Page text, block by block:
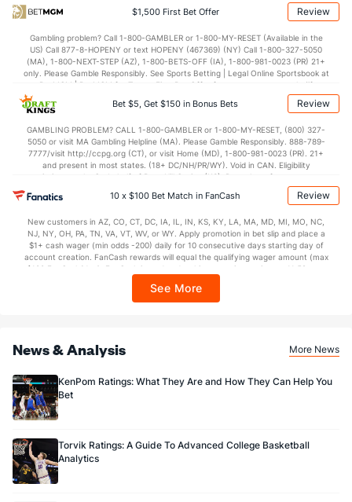
33.9 (181) 1st Half (46) 33.8
(181) 2nd Half (46)
$1,500 First Bet Offer Review
Gambling problem? Call 1-800-GAMBLER or 1-800-MY-RESET (Available in the
US) Call 877-8-HOPENY or text HOPENY (467369) (NY) Call 1-800-327-5050
(MA), 1-800-NEXT-STEP (AZ), 1-800-BETS-OFF (IA), 1-800-981-0023 (PR) 21+
only. Please Gamble Responsibly. See Sports Betting | Legal Online Sportsbook at
BetMGM | BetMGM for Terms. First Bet Offer for new customers only (if
applicable). Subject to eligibility requirements. Bonus bets are non-withdrawable.
In partnership with Kansas Crossing Casino and Hotel. This promotional offer is
Bet $5, Get $150 in Bonus Bets Review
GAMBLING PROBLEM? CALL 1-800-GAMBLER or 1-800-MY-RESET, (800) 327-
5050 or visit MA Gambling Helpline (MA). Please Gamble Responsibly. 888-789-
7777/visit http://ccpg.org (CT), or visit Home (MD), 1-800-981-0023 (PR). 21+
and present in most states. (18+ DC/NH/PR/WY). Void in CAN. Eligibility
restrictions apply. On behalf of Boot Hill Casino (KS). Pass-thru of per wager tax
may apply in IL. 1 per new DraftKings customer. $5+ first-time bet req. Max.
$150 issued as non-withdrawable Bonus Bets that expire in 7 days after
every 7 days via click-to-claim for 14 days. 7 days = 168hrs. Terms:
https://sportsbook.draftkings.com/promos. Ends 8/23/26 at 11:59 PM ET.
Sponsored by DK.
10 x $100 Bet Match in FanCash Review
New customers in AZ, CO, CT, DC, IA, IL, IN, KS, KY, LA, MA, MD, MI, MO, NC,
NJ, NY, OH, PA, TN, VA, VT, WV, or WY. Apply promotion in bet slip and place a
$1+ cash wager (min odds -200) daily for 10 consecutive days starting day of
account creation. FanCash rewards will equal the qualifying wager amount (max
$100 FanCash/day). FanCash issued under this promotion expires at 11:59 p.m.
Sportsbook app.
See More
News & Analysis More News
KenPom Ratings: What They Are and How They Can Help You
Bet
Torvik Ratings: A Guide To Advanced College Basketball
Analytics